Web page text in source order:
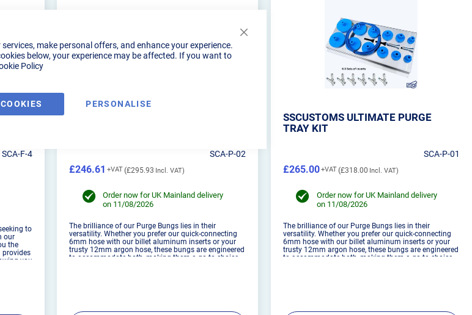
make personal offers, and enhance your experience.
below, your experience may be affected. If you want to
Policy
PERSONALISE
SCA-F-4
to
our
the
provides
you
SCA-P-02
£295.93
£246.61
Order now for UK Mainland delivery
on 11/08/2026
The brilliance of our Purge Bungs lies in their
versatility. Whether you prefer our quick-connecting
6mm hose with our billet aluminum inserts or your
trusty 12mm argon hose, these bungs are engineered
to accommodate both, making them a go-to choice
SSCUSTOMS ULTIMATE PURGE
TRAY KIT
SCA-P-01
£318.00
£265.00
Order now for UK Mainland delivery
on 11/08/2026
The brilliance of our Purge Bungs lies in their
versatility. Whether you prefer our quick-connecting
6mm hose with our billet aluminum inserts or your
trusty 12mm argon hose, these bungs are engineered
to accommodate both, making them a go-to choice